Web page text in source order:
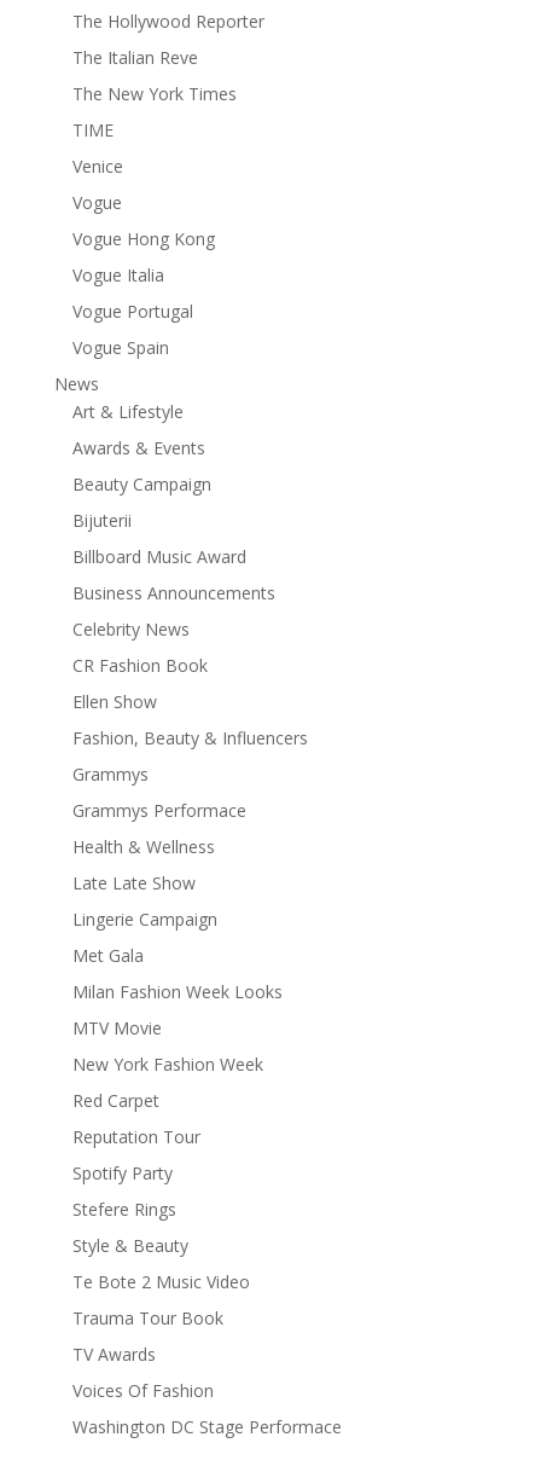
The Hollywood Reporter
The Italian Reve
The New York Times
TIME
Venice
Vogue
Vogue Hong Kong
Vogue Italia
Vogue Portugal
Vogue Spain
News
Art & Lifestyle
Awards & Events
Beauty Campaign
Bijuterii
Billboard Music Award
Business Announcements
Celebrity News
CR Fashion Book
Ellen Show
Fashion, Beauty & Influencers
Grammys
Grammys Performace
Health & Wellness
Late Late Show
Lingerie Campaign
Met Gala
Milan Fashion Week Looks
MTV Movie
New York Fashion Week
Red Carpet
Reputation Tour
Spotify Party
Stefere Rings
Style & Beauty
Te Bote 2 Music Video
Trauma Tour Book
TV Awards
Voices Of Fashion
Washington DC Stage Performace